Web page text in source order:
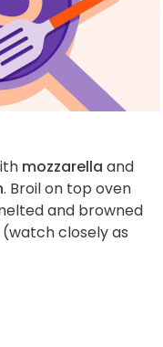
mozzarella and
. Broil on top oven
and browned
closely as